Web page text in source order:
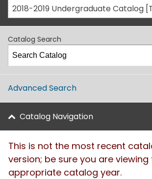
Catalog Search
Advanced Search
Catalog Navigation
This is not the most recent
version; be sure you are viewing
appropriate catalog year.